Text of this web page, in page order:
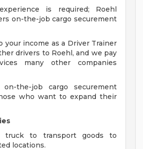
is required; Roehl
on-the-job cargo securement
your income as a Driver Trainer
drivers to Roehl, and we pay
many other companies
the-job cargo securement
who want to expand their
truck to transport goods to
locations.